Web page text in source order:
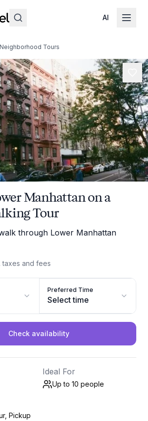
AI
Neighborhood Tours
Manhattan on a
Tour
through Lower Manhattan
taxes and fees
Preferred Time
Select time
Check availability
Ideal For
Up to 10 people
Pickup